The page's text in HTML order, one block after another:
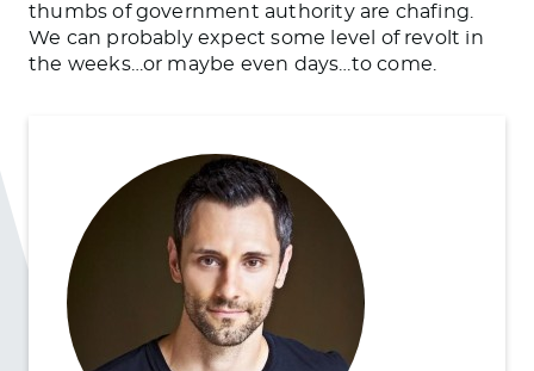
thumbs of government authority are chafing.
We can probably expect some level of revolt in
the weeks…or maybe even days…to come.